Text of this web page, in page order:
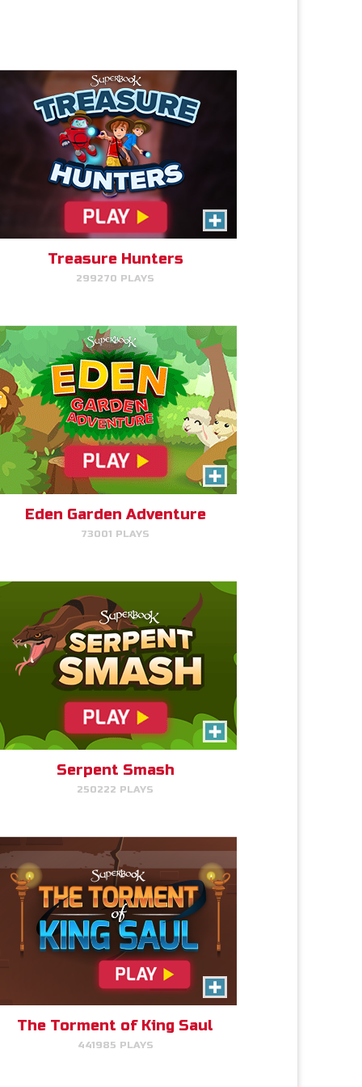
Treasure Hunters
299270 PLAYS
Eden Garden Adventure
Match animal pairs and harvest
fruit in Eden.
Eden Garden Adventure
73001 PLAYS
Serpent Smash
Smash the serpent as soon as
you see it!
Serpent Smash
250222 PLAYS
The Torment of King Saul
Click/Touch the notes at the
right time to keep King Saul at
The Torment of King Saul
441985 PLAYS
Gizmo Matches
Match the animal pairs and level
up!